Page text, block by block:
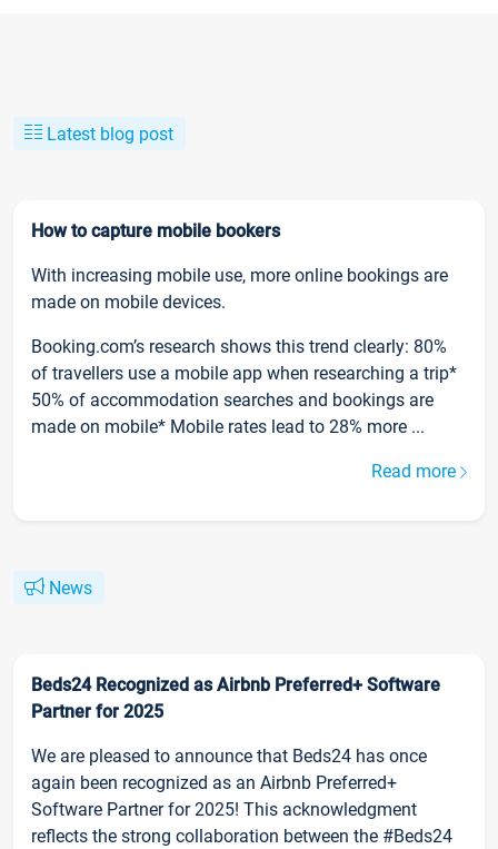
Latest blog post
How to capture mobile bookers
With increasing mobile use, more online bookings are
made on mobile devices.
Booking.com’s research shows this trend clearly: 80%
of travellers use a mobile app when researching a trip*
50% of accommodation searches and bookings are
made on mobile* Mobile rates lead to 28% more ...
Read more
News
Beds24 Recognized as Airbnb Preferred+ Software
Partner for 2025
We are pleased to announce that Beds24 has once
again been recognized as an Airbnb Preferred+
Software Partner for 2025! This acknowledgment
reflects the strong collaboration between the #Beds24